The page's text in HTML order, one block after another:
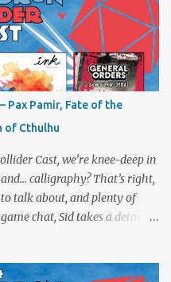
Pax Pamir, Fate of the
of Cthulhu
Cast, we’re knee-deep in
calligraphy? That’s right,
talk about, and plenty of
chat, Sid takes a detour
checks.As always, expect